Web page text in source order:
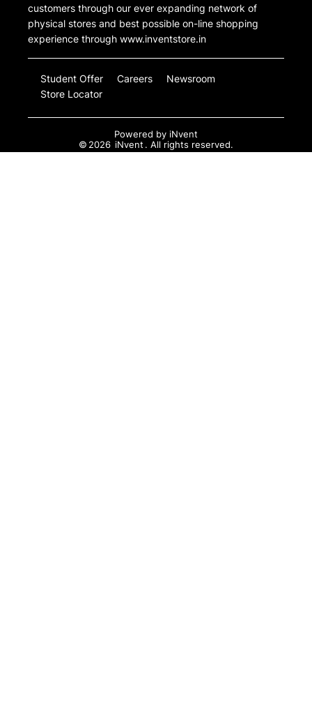
customers through our ever expanding network of
physical stores and best possible on-line shopping
experience through www.inventstore.in
Student Offer Careers
Newsroom
Store Locator
Powered by iNvent
© 2026 iNvent . All rights reserved.